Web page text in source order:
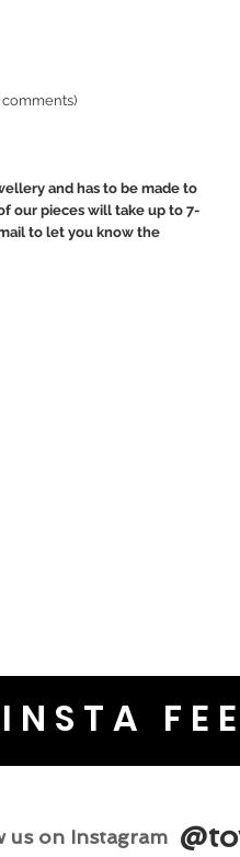
and has to be made to
our pieces will take up to 7-
to let you know the
INSTA
us on Instagram